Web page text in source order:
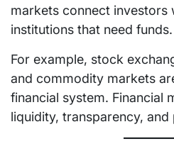
markets connect investors
institutions that need funds.
For example, stock
and commodity markets
financial system. Financial
liquidity, transparency,